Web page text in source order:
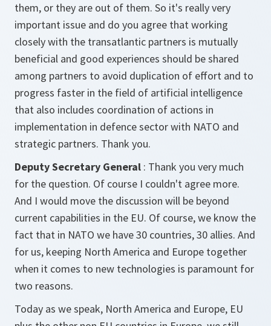
them, or they are out of them. So it's really very
important issue and do you agree that working
closely with the transatlantic partners is mutually
beneficial and good experiences should be shared
among partners to avoid duplication of effort and to
progress faster in the field of artificial intelligence
that also includes coordination of actions in
implementation in defence sector with NATO and
strategic partners. Thank you.
Deputy Secretary General : Thank you very much
for the question. Of course I couldn't agree more.
And I would move the discussion will be beyond
current capabilities in the EU. Of course, we know the
fact that in NATO we have 30 countries, 30 allies. And
for us, keeping North America and Europe together
when it comes to new technologies is paramount for
two reasons.
Today as we speak, North America and Europe, EU